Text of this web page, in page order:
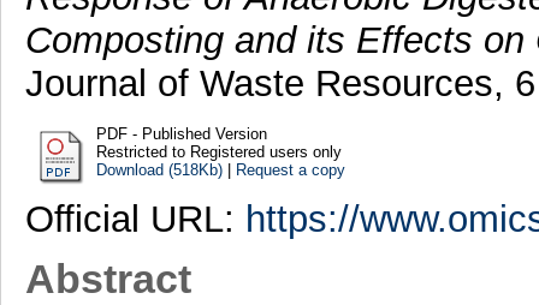
Composting and its Effects on
Journal of Waste Resources,
PDF - Published Version
Restricted to Registered users only
Download (518Kb)| Request a copy
Official URL: https://
Abstract